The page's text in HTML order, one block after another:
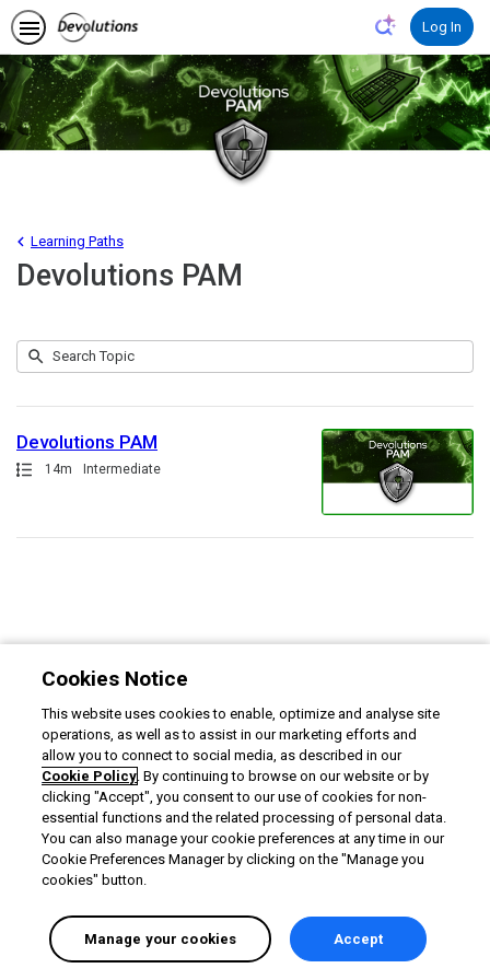
Devolutions PAM
Learning Paths
1 Search
Submit
Devolutions PAM
Path
Duration
14m Intermediate
Privacy Terms Locale:
English selected English Powered by:
Cookies Notice
This website uses cookies to enable, optimize and analyse site
operations, as well as to assist in our marketing efforts and
allow you to connect to social media, as described in our
Cookie Policy. By continuing to browse on our website or by
clicking "Accept", you consent to our use of cookies for non-
essential functions and the related processing of personal data.
You can also manage your cookie preferences at any time in our
Cookie Preferences Manager by clicking on the "Manage you
cookies" button.
Manage your cookies Accept